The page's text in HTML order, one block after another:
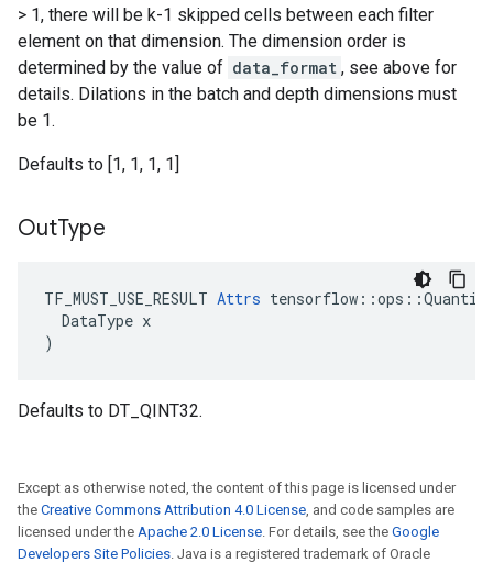
> 1, there will be k-1 skipped cells between each filter
element on that dimension. The dimension order is
determined by the value of data_format , see above for
details. Dilations in the batch and depth dimensions must
be 1.
Defaults to [1, 1, 1, 1]
OutType
TF_MUST_USE_RESULT Attrs
  DataType x
)
Defaults to DT_QINT32.
Except as otherwise noted, the content of this page is licensed under
the Creative Commons Attribution 4.0 License, and code samples are
licensed under the Apache 2.0 License. For details, see the Google
Developers Site Policies. Java is a registered trademark of Oracle